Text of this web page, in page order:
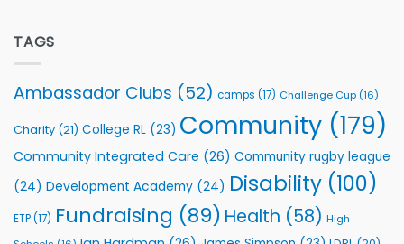
Rhinos
Foundation
Support
Community
Programmes
TAGS
Ambassador Clubs (52) camps (17) Challenge Cup (16)
Charity (21) College RL (23) Community (179)
Community Integrated Care (26) Community rugby league
(24) Development Academy (24) Disability (100)
ETP(17) Fundraising (89) Health (58) High